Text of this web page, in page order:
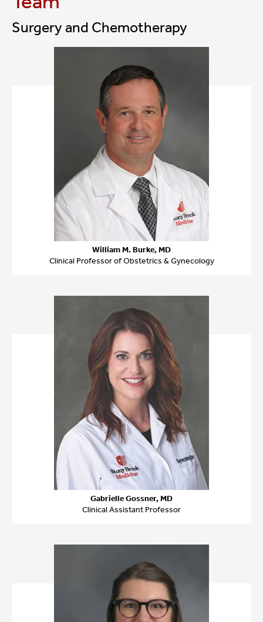
Surgery and Chemotherapy
William M. Burke, MD
Clinical Professor of Obstetrics & Gynecology
Gabrielle Gossner, MD
Clinical Assistant Professor